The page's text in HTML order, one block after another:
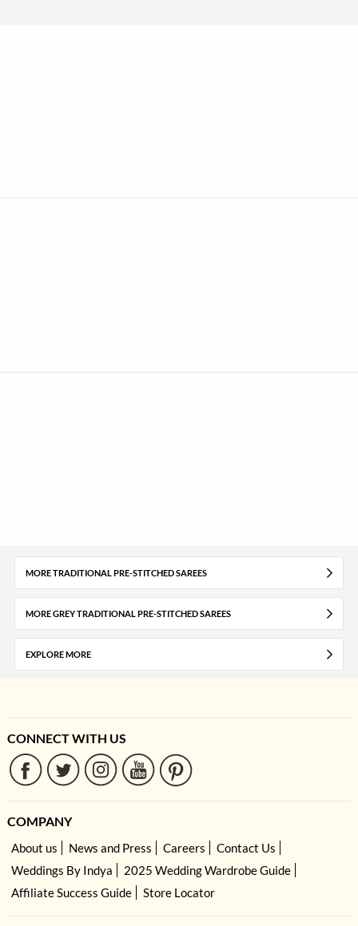
MORE TRADITIONAL PRE-STITCHED SAREES
MORE GREY TRADITIONAL PRE-STITCHED SAREES
EXPLORE MORE
CONNECT WITH US
COMPANY
About us News and Press Careers
Contact Us
Weddings By Indya
2025 Wedding Wardrobe Guide
Affiliate Success Guide
Store Locator